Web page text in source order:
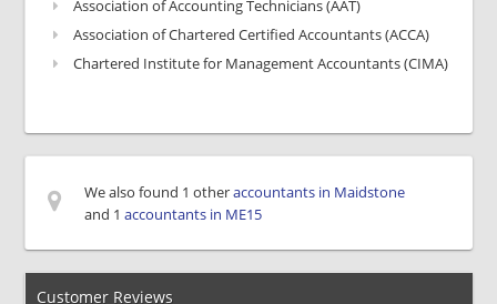
Association of Accounting Technicians (AAT)
Association of Chartered Certified Accountants (ACCA)
Chartered Institute for Management Accountants (CIMA)
We also found 1 otheraccountants in Maidstone
and 1accountants in ME15
Customer Reviews